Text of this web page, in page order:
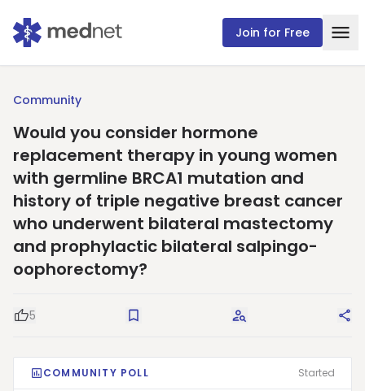
Join for Free
Community
Would you consider hormone
replacement therapy in young women
with germline BRCA1 mutation and
history of triple negative breast cancer
who underwent bilateral mastectomy
and prophylactic bilateral salpingo-
oophorectomy?
Good Question
5 Save Request Answers
COMMUNITY POLL Started